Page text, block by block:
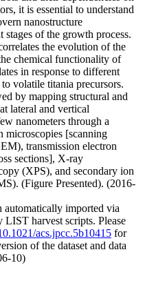
it is essential to understand
nanostructure
of the growth process.
the evolution of the
chemical functionality of
in response to different
volatile titania precursors.
by mapping structural and
lateral and vertical
nanometers through a
microscopies [scanning
transmission electron
sections], X-ray
(XPS), and secondary ion
(Figure Presented). (2016-
imported via
harvest scripts. Please
acs.jpcc.5b10415 for
of the dataset and data
10)